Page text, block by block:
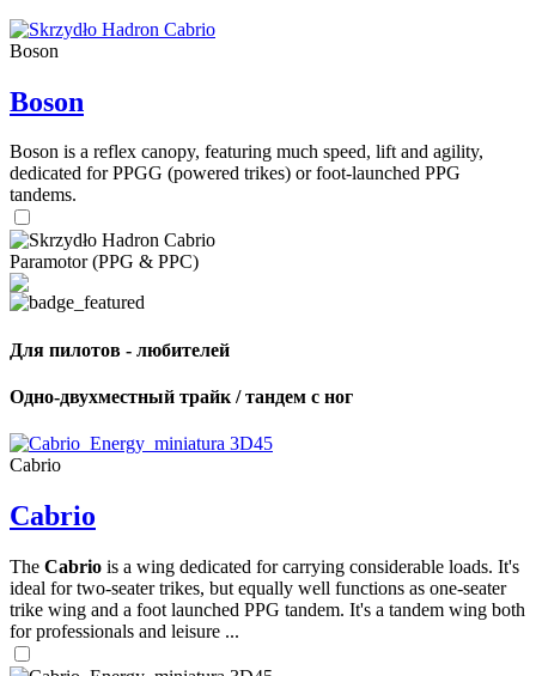
Boson
Boson
Boson is a reflex canopy, featuring much speed, lift and agility,
dedicated for PPGG (powered trikes) or foot-launched PPG
tandems.
Paramotor (PPG & PPC)
Для пилотов - любителей
Одно-двухместный трайк / тандем с ног
Cabrio
Cabrio
The Cabrio is a wing dedicated for carrying considerable loads. It's
ideal for two-seater trikes, but equally well functions as one-seater
trike wing and a foot launched PPG tandem. It's a tandem wing both
for professionals and leisure ...